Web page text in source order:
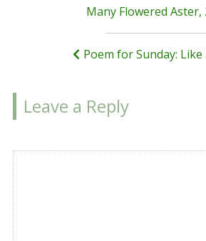
Many Flowered Aster,
Poem for Sunday: Like
Leave a Reply